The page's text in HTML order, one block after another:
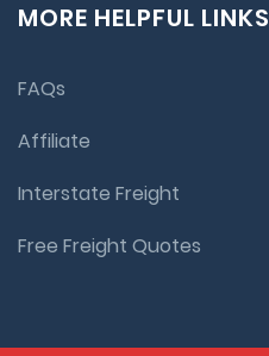
MORE HELPFUL LINKS
FAQs
Affiliate
Interstate Freight
Free Freight Quotes